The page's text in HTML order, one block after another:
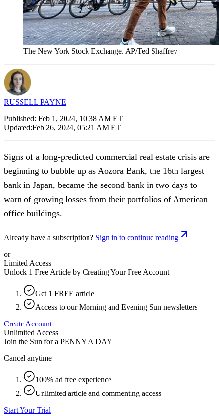
The New York Stock Exchange. AP/Ted Shaffrey
RUSSELL PAYNE
Published: Feb 1, 2024, 10:38 AM ET
Updated:Feb 26, 2024, 05:21 AM ET
Signs of a long-predicted commercial real estate crisis are
beginning to bubble up as Aozora Bank, the 16th largest
bank in Japan, became the second bank in two days to
warn of growing losses from their portfolios of American
office buildings.
Already have a subscription? Sign in to continue reading
or
Limited Access
Unlock 1 Free Article by Creating Your Free Account
Get 1 FREE article
Access to our Morning and Evening Sun newsletters
Create Account
Unlimited Access
Join the Sun for a PENNY A DAY
Cancel anytime
100% ad free experience
Unlimited article and commenting access
Start Your Trial